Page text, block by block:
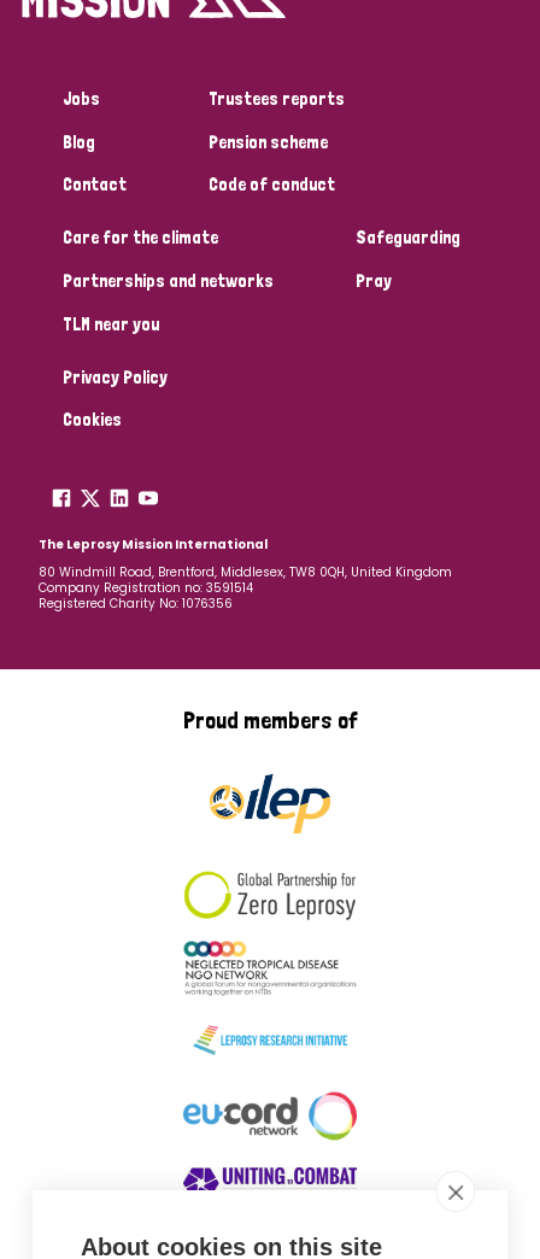
About cookies on this site
Jobs
Blog
Contact
Trustees reports
Pension scheme
Code of conduct
Care for the climate
Partnerships and networks
TLM near you
Safeguarding
Pray
Privacy Policy
Cookies
The Leprosy Mission International
80 Windmill Road, Brentford, Middlesex, TW8 0QH, United Kingdom
Company Registration no: 3591514
Registered Charity No: 1076356
Proud members of